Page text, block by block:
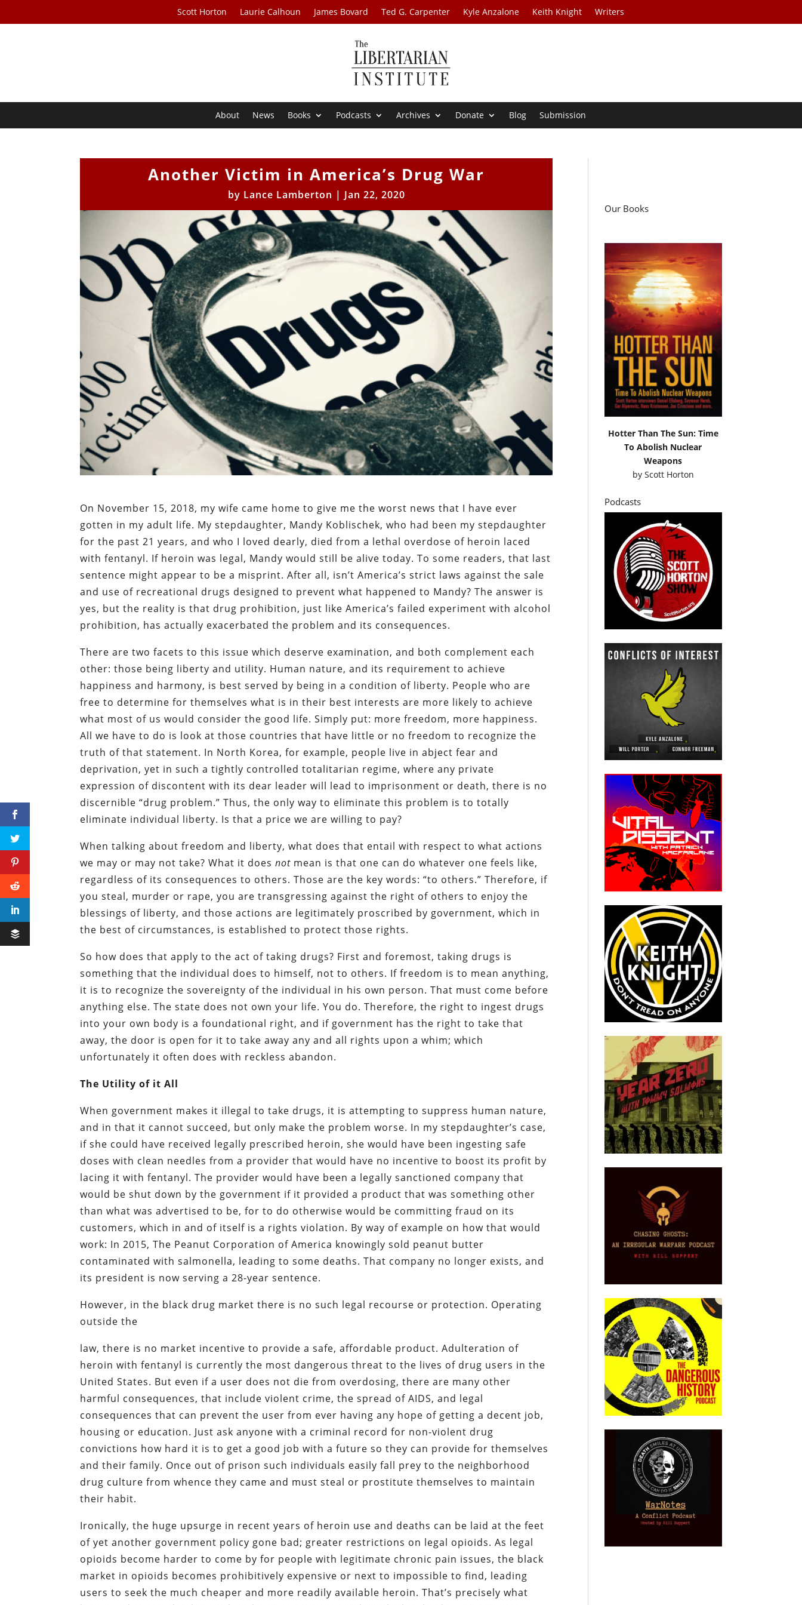
Scott Horton Laurie Calhoun James Bovard Ted G. Carpenter Kyle Anzalone Keith Knight Writers
About News Books Podcasts Archives Donate Blog Submission
Another Victim in America’s Drug War
by Lance Lamberton | Jan 22, 2020
On November 15, 2018, my wife came home to give me the worst news that I have ever
gotten in my adult life. My stepdaughter, Mandy Koblischek, who had been my stepdaughter
for the past 21 years, and who I loved dearly, died from a lethal overdose of heroin laced
with fentanyl. If heroin was legal, Mandy would still be alive today. To some readers, that last
sentence might appear to be a misprint. After all, isn’t America’s strict laws against the sale
and use of recreational drugs designed to prevent what happened to Mandy? The answer is
yes, but the reality is that drug prohibition, just like America’s failed experiment with alcohol
prohibition, has actually exacerbated the problem and its consequences.
There are two facets to this issue which deserve examination, and both complement each
other: those being liberty and utility. Human nature, and its requirement to achieve
happiness and harmony, is best served by being in a condition of liberty. People who are
free to determine for themselves what is in their best interests are more likely to achieve
what most of us would consider the good life. Simply put: more freedom, more happiness.
All we have to do is look at those countries that have little or no freedom to recognize the
truth of that statement. In North Korea, for example, people live in abject fear and
deprivation, yet in such a tightly controlled totalitarian regime, where any private
expression of discontent with its dear leader will lead to imprisonment or death, there is no
discernible “drug problem.” Thus, the only way to eliminate this problem is to totally
eliminate individual liberty. Is that a price we are willing to pay?
When talking about freedom and liberty, what does that entail with respect to what actions
we may or may not take? What it doesnot mean is that one can do whatever one feels like,
regardless of its consequences to others. Those are the key words: “to others.” Therefore, if
you steal, murder or rape, you are transgressing against the right of others to enjoy the
blessings of liberty, and those actions are legitimately proscribed by government, which in
the best of circumstances, is established to protect those rights.
So how does that apply to the act of taking drugs? First and foremost, taking drugs is
something that the individual does to himself, not to others. If freedom is to mean anything,
it is to recognize the sovereignty of the individual in his own person. That must come before
anything else. The state does not own your life. You do. Therefore, the right to ingest drugs
into your own body is a foundational right, and if government has the right to take that
away, the door is open for it to take away any and all rights upon a whim; which
unfortunately it often does with reckless abandon.
The Utility of it All
When government makes it illegal to take drugs, it is attempting to suppress human nature,
and in that it cannot succeed, but only make the problem worse. In my stepdaughter’s case,
if she could have received legally prescribed heroin, she would have been ingesting safe
doses with clean needles from a provider that would have no incentive to boost its profit by
lacing it with fentanyl. The provider would have been a legally sanctioned company that
would be shut down by the government if it provided a product that was something other
than what was advertised to be, for to do otherwise would be committing fraud on its
customers, which in and of itself is a rights violation. By way of example on how that would
work: In 2015, The Peanut Corporation of America knowingly sold peanut butter
contaminated with salmonella, leading to some deaths. That company no longer exists, and
its president is now serving a 28-year sentence.
However, in the black drug market there is no such legal recourse or protection. Operating
outside the
law, there is no market incentive to provide a safe, affordable product. Adulteration of
heroin with fentanyl is currently the most dangerous threat to the lives of drug users in the
United States. But even if a user does not die from overdosing, there are many other
harmful consequences, that include violent crime, the spread of AIDS, and legal
consequences that can prevent the user from ever having any hope of getting a decent job,
housing or education. Just ask anyone with a criminal record for non-violent drug
convictions how hard it is to get a good job with a future so they can provide for themselves
and their family. Once out of prison such individuals easily fall prey to the neighborhood
drug culture from whence they came and must steal or prostitute themselves to maintain
their habit.
Ironically, the huge upsurge in recent years of heroin use and deaths can be laid at the feet
of yet another government policy gone bad; greater restrictions on legal opioids. As legal
opioids become harder to come by for people with legitimate chronic pain issues, the black
market in opioids becomes prohibitively expensive or next to impossible to find, leading
users to seek the much cheaper and more readily available heroin. That’s precisely what
Our Books
Hotter Than The Sun: Time
To Abolish Nuclear
Weapons
by Scott Horton
Podcasts